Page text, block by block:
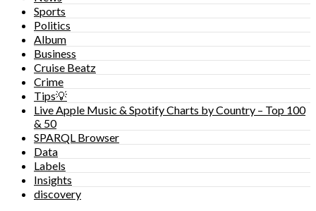
Sports
Politics
Album
Business
Cruise Beatz
Crime
Tips💡
Live Apple Music & Spotify Charts by Country – Top 100
& 50
SPARQL Browser
Data
Labels
Insights
discovery